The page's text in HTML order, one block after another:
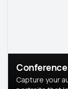
Capture your